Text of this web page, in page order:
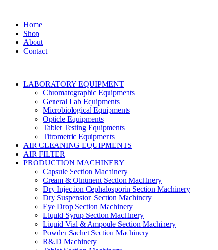
Home
Shop
About
Contact
LABORATORY EQUIPMENT
Chromatographic Equipments
General Lab Equipments
Microbiological Equipments
Opticle Equipments
Tablet Testing Equipments
Titrometric Equipments
AIR CLEANING EQUIPMENTS
AIR FILTER
PRODUCTION MACHINERY
Capsule Section Machinery
Cream & Ointment Section Machinery
Dry Injection Cephalosporin Section Machinery
Dry Suspension Section Machinery
Eye Drop Section Machinery
Liquid Syrup Section Machinery
Liquid Vial & Ampoule Section Machinery
Powder Sachet Section Machinery
R&.D Machinery